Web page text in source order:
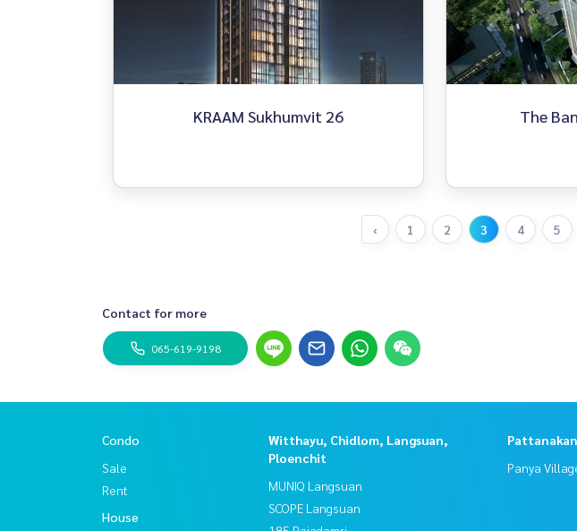
KRAAM Sukhumvit 26 The
‹ 1 2 3 4 5
Contact for more
065-619-9198
Condo
Sale
Rent
House
Witthayu, Chidlom, Langsuan,
Ploenchit
MUNIQ Langsuan
SCOPE Langsuan
Panya